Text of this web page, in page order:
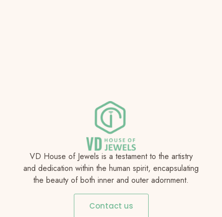
VD House of Jewels is a testament to the artistry
and dedication within the human spirit, encapsulating
the beauty of both inner and outer adornment.
Contact us